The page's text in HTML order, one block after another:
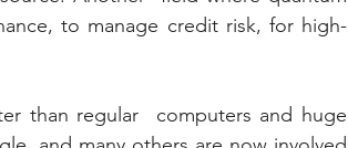
to manage credit risk, for high-
than regular  computers and huge